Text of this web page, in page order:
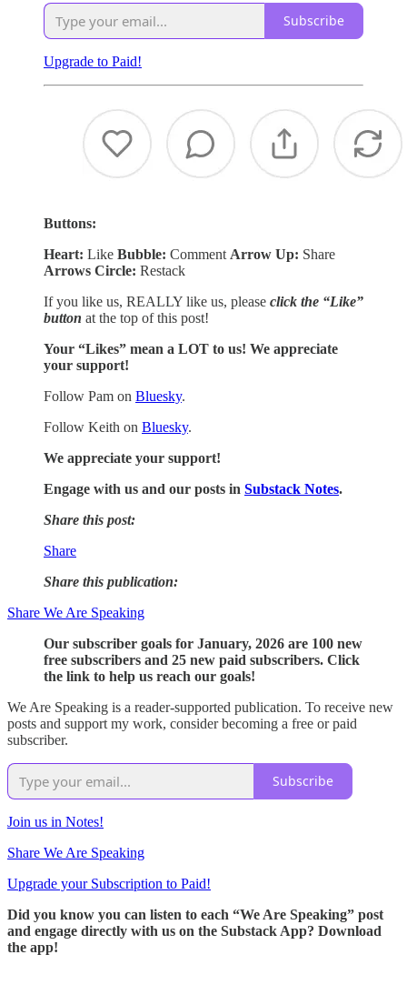
Subscribe
Upgrade to Paid!
Buttons:
Heart: Like Bubble: Comment Arrow Up: Share
Arrows Circle: Restack
If you like us, REALLY like us, please click the “Like”
button at the top of this post!
Your “Likes” mean a LOT to us! We appreciate
your support!
Follow Pam on Bluesky.
Follow Keith on Bluesky.
We appreciate your support!
Engage with us and our posts in Substack Notes.
Share this post:
Share
Share this publication:
Share We Are Speaking
Our subscriber goals for January, 2026 are 100 new
free subscribers and 25 new paid subscribers. Click
the link to help us reach our goals!
We Are Speaking is a reader-supported publication. To receive new
posts and support my work, consider becoming a free or paid
subscriber.
Subscribe
Join us in Notes!
Share We Are Speaking
Upgrade your Subscription to Paid!
Did you know you can listen to each “We Are Speaking” post
and engage directly with us on the Substack App? Download
the app!